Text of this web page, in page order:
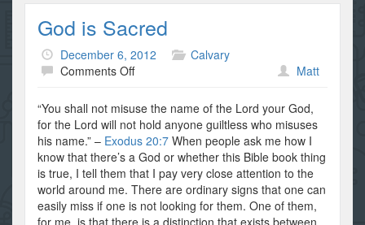
God is Sacred
December 6, 2012
Calvary
Comments Offon
is
Sacred
Matt
“You shall not misuse the name of the Lord your God,
for the Lord will not hold anyone guiltless who misuses
his name.” – Exodus 20:7 When people ask me how I
know that there’s a God or whether this Bible book thing
is true, I tell them that I pay very close attention to the
world around me. There are ordinary signs that one can
easily miss if one is not looking for them. One of them,
for me, is that there is a distinction that exists between